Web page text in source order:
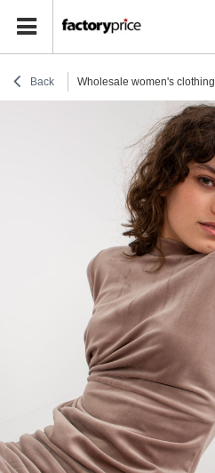
Back Wholesale women's clothing